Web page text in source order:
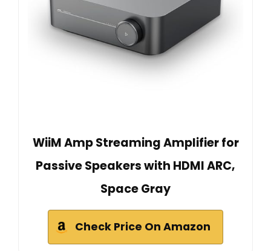
WiiM Amp Streaming Amplifier for
Passive Speakers with HDMI ARC,
Space Gray
Check Price On Amazon